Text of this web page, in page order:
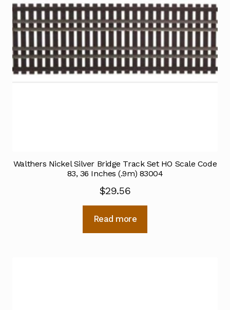
Walthers Nickel Silver Bridge Track Set HO Scale Code
83, 36 Inches (.9m) 83004
$29.56
Read more